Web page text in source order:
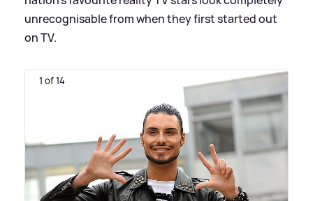
unrecognisable from when they first started out
on TV.
1 of 14